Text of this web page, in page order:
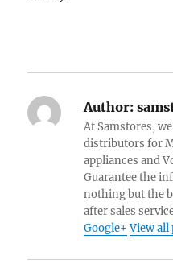
Author:
At Samstores,
distributors for
appliances and
Guarantee the
nothing but the
after sales
Google+ View all